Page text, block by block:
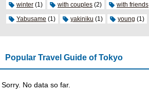
winter (1) with couples (2) with friends
Yabusame (1) yakiniku (1) young (1)
Popular Travel Guide of Tokyo
Sorry. No data so far.